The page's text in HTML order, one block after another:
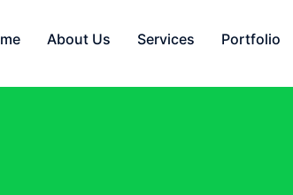
About Us Services Portfolio